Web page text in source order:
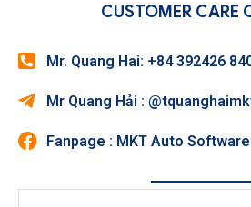
CUSTOMER CARE
Mr. Quang Hai: +84 392426
Mr Quang Hải :
Fanpage : MKT Auto Software